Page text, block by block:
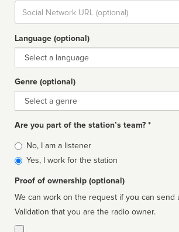
Social
url
Language (optional)
Language
Genre (optional)
Genre
Are you part of the station’s team? *
Is
affiliated
No, I am a listener
Yes, I work for the station
Proof of ownership (optional)
We can work on the request if you can send
Validation that you are the radio owner.